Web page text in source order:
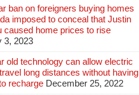
ban on foreigners buying homes
imposed to conceal that Justin
caused home prices to rise
3, 2023
old technology can allow electric
long distances without having
recharge December 25, 2022